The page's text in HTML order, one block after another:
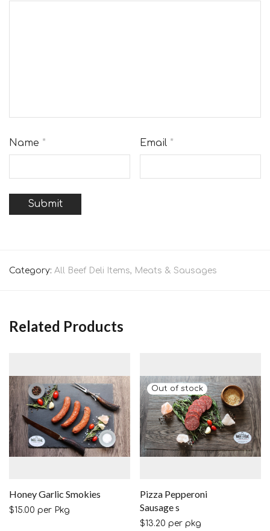
Name * Email *
Category: All Beef Deli Items, Meats & Sausages
Related Products
Honey Garlic Smokies
$15.00 per Pkg
Pizza Pepperoni
Sausage s
$13.20 per pkg